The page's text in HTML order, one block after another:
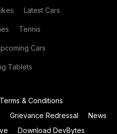
Latest Cars
Tennis
Cars
Tablets
Terms & Conditions
Grievance Redressal
News
Download DevBytes